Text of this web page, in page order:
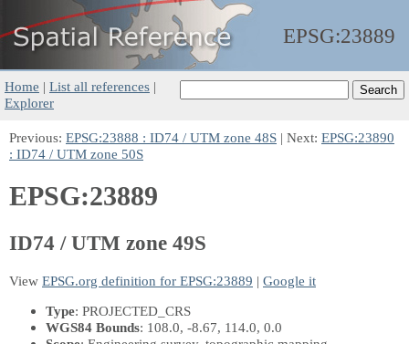
EPSG:23889
Home | List all references |
Explorer
Previous: EPSG:23888 : ID74 / UTM zone 48S | Next: EPSG:23890
: ID74 / UTM zone 50S
EPSG:23889
ID74 / UTM zone 49S
View EPSG.org definition for EPSG:23889 | Google it
Type: PROJECTED_CRS
WGS84 Bounds: 108.0, -8.67, 114.0, 0.0